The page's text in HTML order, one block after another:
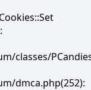
classes/
dmca.php(252):